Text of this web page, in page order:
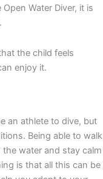
Water Diver, it is
the child feels
enjoy it.
an athlete to dive, but
Being able to walk
water and stay calm
is that all this can be